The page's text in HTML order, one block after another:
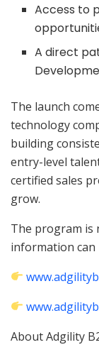
Access to
A direct
The launch
technology
building
entry-level
certified sales
grow.
The program is
information can
About Adgility